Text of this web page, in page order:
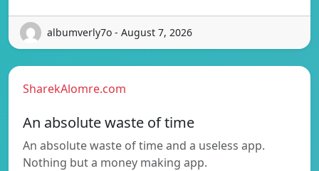
albumverly7o - August 7, 2026
SharekAlomre.com
An absolute waste of time
An absolute waste of time and a useless app.
Nothing but a money making app.